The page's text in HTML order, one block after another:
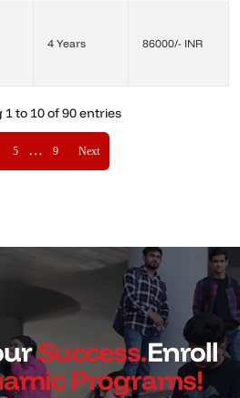
4 Years 86000/- INR
1 to 10 of 90 entries
5 … 9 Next
Success.Enroll
Programs!